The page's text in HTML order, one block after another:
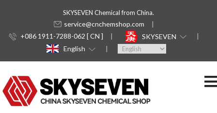
SKYSEVEN Chemical from China.
service@cnchemshop.com
+086 1911-7288-062 [ CN ]
SKYSEVEN
English